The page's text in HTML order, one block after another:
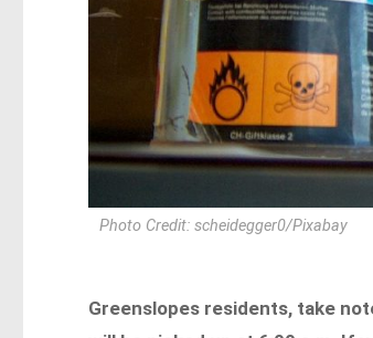
Photo Credit: scheidegger0/Pixabay
Greenslopes residents, take